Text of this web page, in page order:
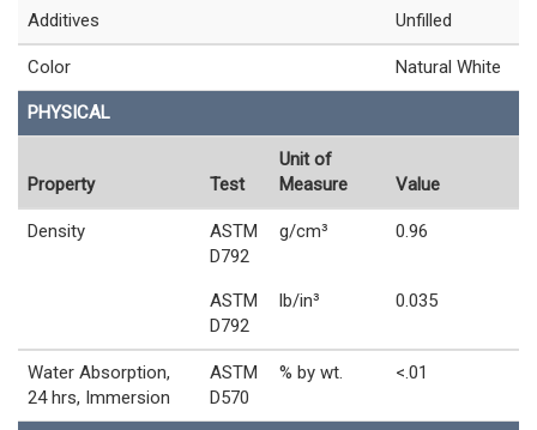
Additives Unfilled
Color Natural White
PHYSICAL
Property Test
Unit of
Measure
Value
Density
ASTM
D792
g/cm³ 0.96
ASTM
D792
lb/in³ 0.035
Water Absorption,
24 hrs, Immersion
ASTM
D570
% by wt. <.01